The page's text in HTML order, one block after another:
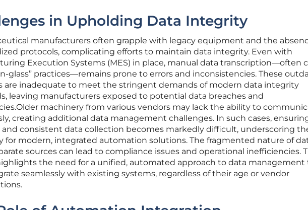
in Upholding Data Integrity
manufacturers often grapple with legacy equipment and the
protocols, complicating efforts to maintain data integrity. Even with
Execution Systems (MES) in place, manual data transcription—often
glass” practices—remains prone to errors and inconsistencies. These
are inadequate to meet the stringent demands of modern data integrity
leaving manufacturers exposed to potential data breaches and
machinery from various vendors may lack the ability to
creating additional data management challenges. In such cases,
and consistent data collection becomes markedly difficult, underscoring
for modern, integrated automation solutions. The fragmented nature of
sources can lead to compliance issues and operational inefficiencies.
the need for a unified, automated approach to data management
seamlessly with existing systems, regardless of their age or vendor